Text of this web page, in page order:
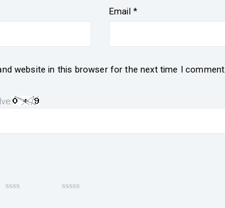
Email *
website in this browser for the next time I comment.